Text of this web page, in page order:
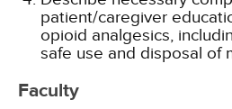
patient/caregiver
opioid analgesics,
safe use and disposal of
Faculty